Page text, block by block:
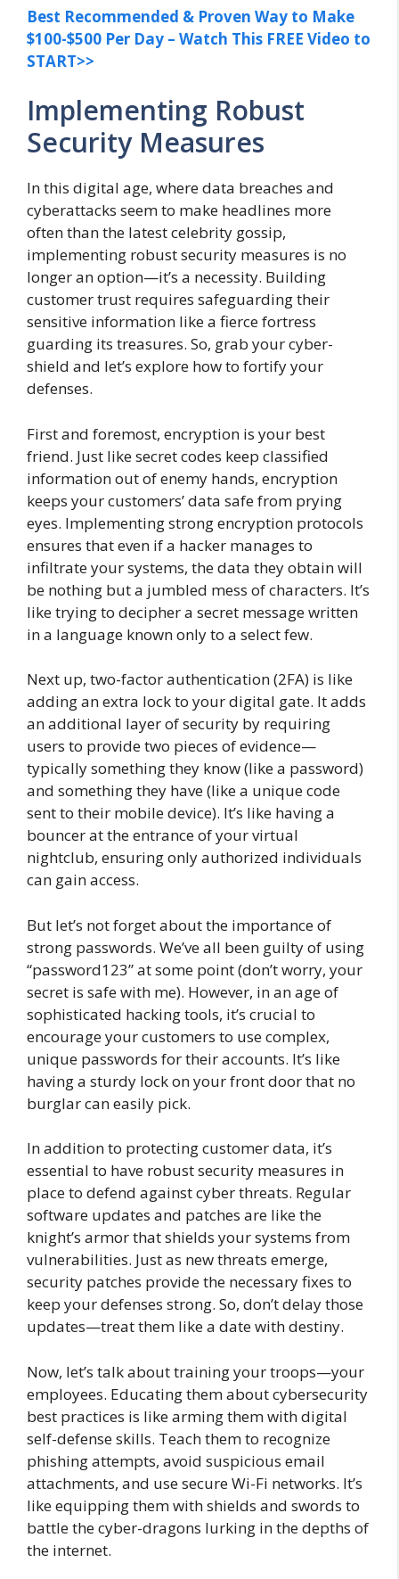
Best Recommended & Proven Way to Make
$100-$500 Per Day – Watch This FREE Video to
START>>
Implementing Robust
Security Measures
In this digital age, where data breaches and
cyberattacks seem to make headlines more
often than the latest celebrity gossip,
implementing robust security measures is no
longer an option—it’s a necessity. Building
customer trust requires safeguarding their
sensitive information like a fierce fortress
guarding its treasures. So, grab your cyber-
shield and let’s explore how to fortify your
defenses.
First and foremost, encryption is your best
friend. Just like secret codes keep classified
information out of enemy hands, encryption
keeps your customers’ data safe from prying
eyes. Implementing strong encryption protocols
ensures that even if a hacker manages to
infiltrate your systems, the data they obtain will
be nothing but a jumbled mess of characters. It’s
like trying to decipher a secret message written
in a language known only to a select few.
Next up, two-factor authentication (2FA) is like
adding an extra lock to your digital gate. It adds
an additional layer of security by requiring
users to provide two pieces of evidence—
typically something they know (like a password)
and something they have (like a unique code
sent to their mobile device). It’s like having a
bouncer at the entrance of your virtual
nightclub, ensuring only authorized individuals
can gain access.
But let’s not forget about the importance of
strong passwords. We’ve all been guilty of using
“password123” at some point (don’t worry, your
secret is safe with me). However, in an age of
sophisticated hacking tools, it’s crucial to
encourage your customers to use complex,
unique passwords for their accounts. It’s like
having a sturdy lock on your front door that no
burglar can easily pick.
In addition to protecting customer data, it’s
essential to have robust security measures in
place to defend against cyber threats. Regular
software updates and patches are like the
knight’s armor that shields your systems from
vulnerabilities. Just as new threats emerge,
security patches provide the necessary fixes to
keep your defenses strong. So, don’t delay those
updates—treat them like a date with destiny.
Now, let’s talk about training your troops—your
employees. Educating them about cybersecurity
best practices is like arming them with digital
self-defense skills. Teach them to recognize
phishing attempts, avoid suspicious email
attachments, and use secure Wi-Fi networks. It’s
like equipping them with shields and swords to
battle the cyber-dragons lurking in the depths of
the internet.